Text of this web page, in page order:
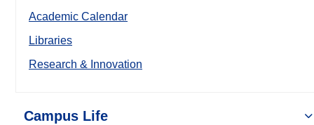
Academic Calendar
Libraries
Research & Innovation
Campus Life